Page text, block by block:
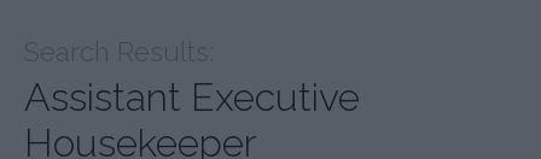
Search Results:
Assistant Executive
Housekeeper